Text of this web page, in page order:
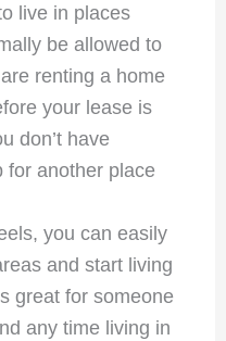
live in places
be allowed to
renting a home
your lease is
don’t have
for another place
you can easily
and start living
great for someone
any time living in